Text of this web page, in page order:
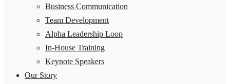
Business Communication
Team Development
Alpha Leadership Loop
In-House Training
Keynote Speakers
Our Story